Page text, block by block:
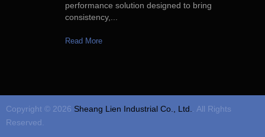
performance solution designed to bring
consistency,...
Read More
Copyright © 2026 Sheang Lien Industrial Co., Ltd.. All Rights
Reserved.